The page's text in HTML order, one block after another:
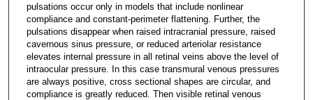
pulsations occur only in models that include nonlinear
compliance and constant-perimeter flattening. Further, the
pulsations disappear when raised intracranial pressure, raised
cavernous sinus pressure, or reduced arteriolar resistance
elevates internal pressure in all retinal veins above the level of
intraocular pressure. In this case transmural venous pressures
are always positive, cross sectional shapes are circular, and
compliance is greatly reduced. Then visible retinal venous